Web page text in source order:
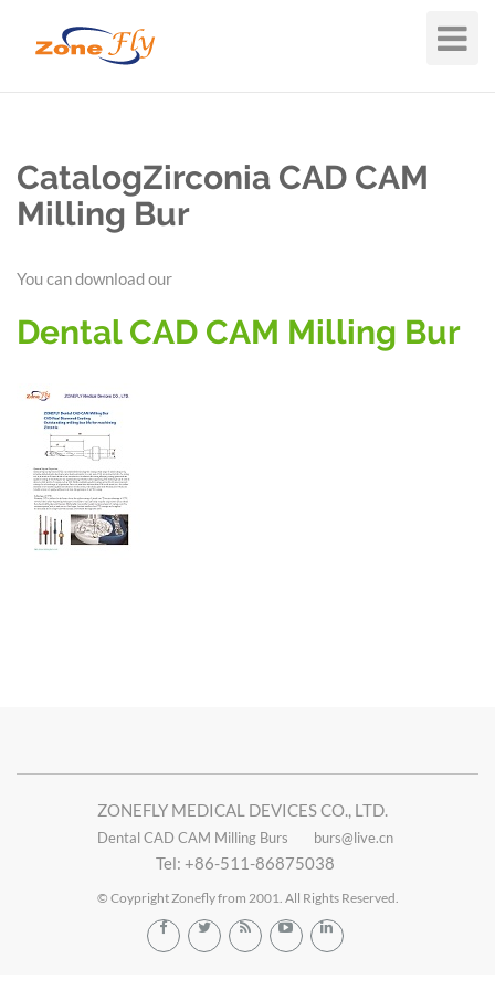
Toggle
CatalogZirconia CAD CAM
Milling Bur
You can download our
Dental CAD CAM Milling Bur
ZONEFLY MEDICAL DEVICES CO., LTD.
Dental CAD CAM Milling Burs burs@live.cn
Tel: +86-511-86875038
© Coypright Zonefly from 2001. All Rights Reserved.